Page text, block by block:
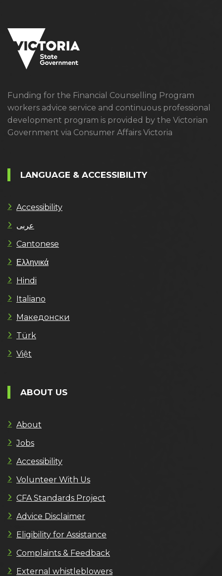
Funding for the Financial Counselling Program
workers advice service and continuous professional
development program is provided by the Victorian
Government via Consumer Affairs Victoria
LANGUAGE & ACCESSIBILITY
Accessibility
عربى
Cantonese
Ελληνικά
Hindi
Italiano
Македонски
Türk
Việt
ABOUT US
About
Jobs
Accessibility
Volunteer With Us
CFA Standards Project
Advice Disclaimer
Eligibility for Assistance
Complaints & Feedback
External whistleblowers